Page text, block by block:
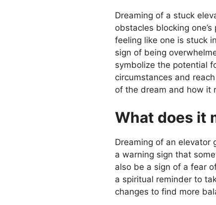
Dreaming of a stuck
obstacles blocking
feeling like one is stuck
sign of being
symbolize the potential
circumstances and
of the dream and how it
What does it
Dreaming of an elevator
a warning sign that
also be a sign of a fear
a spiritual reminder to
changes to find more